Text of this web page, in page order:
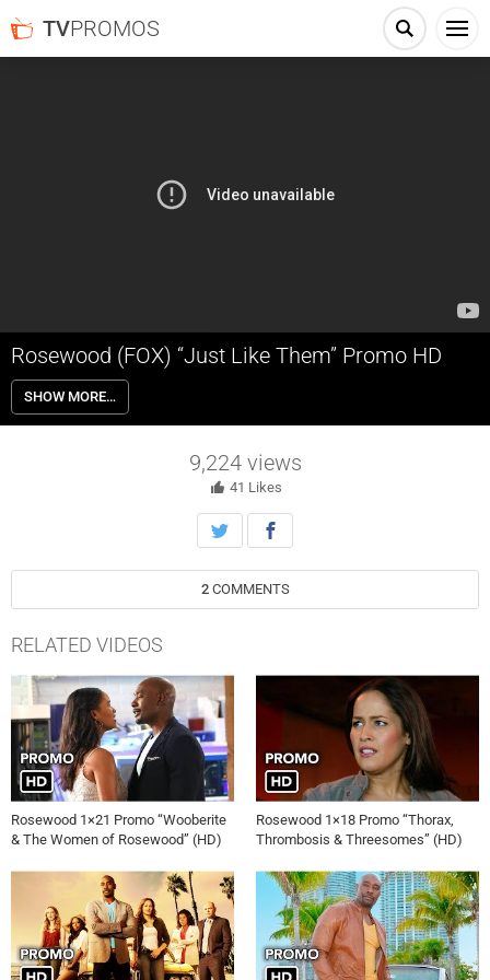
TVPROMOS
Rosewood (FOX) “Just Like Them” Promo HD
Morris Chestnut plays Dr. Beaumont Rosewood Jr., the top private
pathologist in Miami who has a knack for finding secrets in bodies
that others usually miss.
SHOW MORE…
9,224views
41 Likes
2 COMMENTS
RELATED VIDEOS
Rosewood 1×21 Promo “Wooberite
& The Women of Rosewood” (HD)
Rosewood 1×18 Promo “Thorax,
Thrombosis & Threesomes” (HD)